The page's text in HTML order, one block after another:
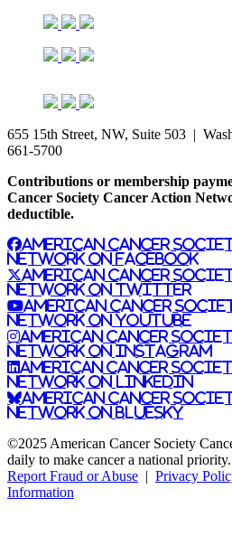
655 15th Street, NW, Suite 503 |
661-5700
Contributions or membership
Cancer Society Cancer Action
deductible.
American Cancer
Network on Facebook
American Cancer
Network on Twitter
American Cancer
Network on YouTube
American Cancer
Network on Instagram
American Cancer
Network on LinkedIn
American Cancer
Network on Bluesky
©2025 American Cancer Society
daily to make cancer a national priority.
Report Fraud or Abuse | Privacy
Information